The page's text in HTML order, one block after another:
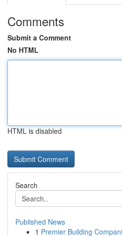
Comments
Submit a Comment
No HTML
HTML is disabled
Search
Published News
1 Premier Building